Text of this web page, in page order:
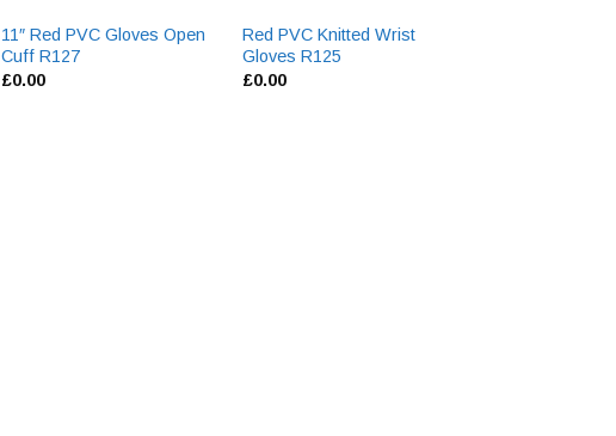
11″ Red PVC Gloves Open
Cuff R127
£0.00
Red PVC Knitted Wrist
Gloves R125
£0.00